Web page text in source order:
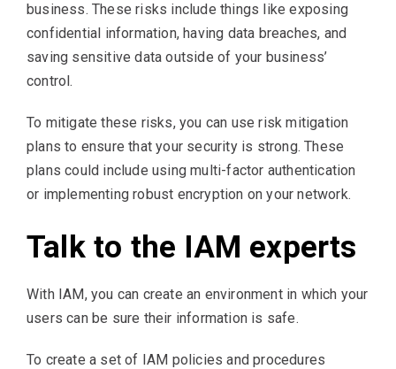
business. These risks include things like exposing
confidential information, having data breaches, and
saving sensitive data outside of your business’
control.
To mitigate these risks, you can use risk mitigation
plans to ensure that your security is strong. These
plans could include using multi-factor authentication
or implementing robust encryption on your network.
Talk to the IAM experts
With IAM, you can create an environment in which your
users can be sure their information is safe.
To create a set of IAM policies and procedures